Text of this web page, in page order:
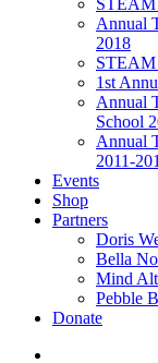
STEAM
Annual
2018
STEAM
1st
Annual
School
Annual
2011-
Events
Shop
Partners
Doris
Bella
Mind
Pebble
Donate